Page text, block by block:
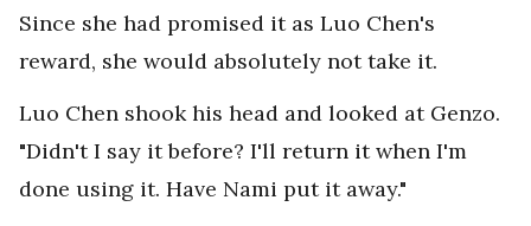
Since she had promised it as Luo Chen's
reward, she would absolutely not take it.
Luo Chen shook his head and looked at Genzo.
"Didn't I say it before? I'll return it when I'm
done using it. Have Nami put it away."